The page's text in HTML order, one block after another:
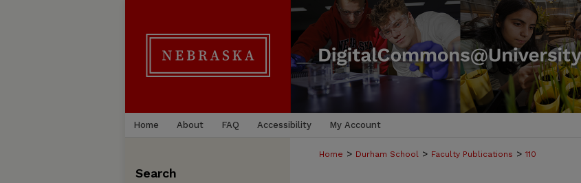
Home About FAQ Accessibility My Account
Home > Durham School > Faculty Publications > 110
Search